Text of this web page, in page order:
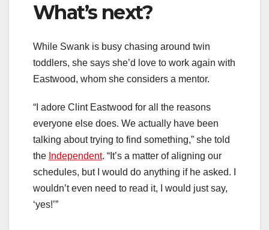
What’s next?
While Swank is busy chasing around twin
toddlers, she says she’d love to work again with
Eastwood, whom she considers a mentor.
“I adore Clint Eastwood for all the reasons
everyone else does. We actually have been
talking about trying to find something,” she told
the Independent. “It’s a matter of aligning our
schedules, but I would do anything if he asked. I
wouldn’t even need to read it, I would just say,
‘yes!’”